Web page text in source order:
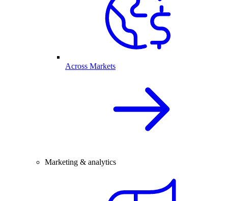
Across Markets
Marketing & analytics